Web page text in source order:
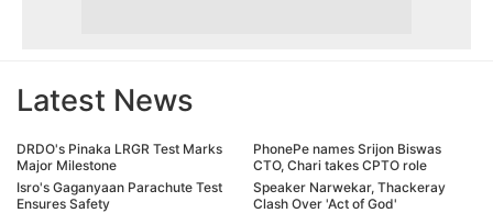
Latest News
DRDO's Pinaka LRGR Test Marks
Major Milestone
Isro's Gaganyaan Parachute Test
Ensures Safety
PhonePe names Srijon Biswas
CTO, Chari takes CPTO role
Speaker Narwekar, Thackeray
Clash Over 'Act of God'